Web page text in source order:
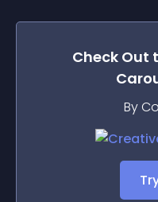
Check Out
By